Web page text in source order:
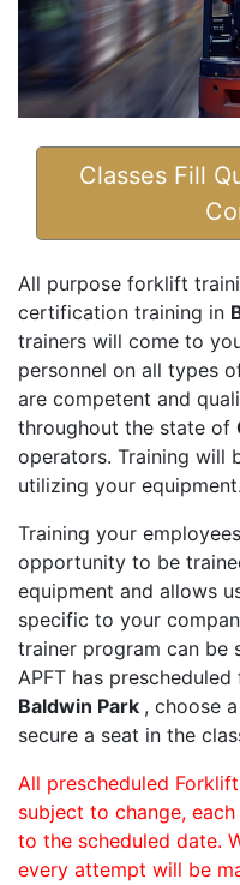
Classes Fill
All purpose forklift
certification training in
trainers will come to
personnel on all types
are competent and
throughout the state of
operators. Training will
utilizing your equipment.
Training your
opportunity to be
equipment and allows
specific to your
trainer program can be
APFT has
Baldwin Park , choose
secure a seat in the
All prescheduled
subject to change,
to the scheduled date.
every attempt will be